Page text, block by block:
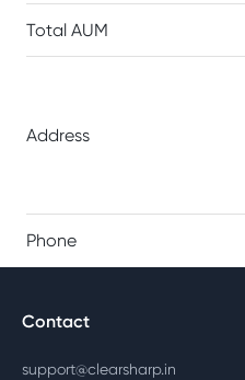
Total AUM
Address
Phone
Contact
support@clearsharp.in